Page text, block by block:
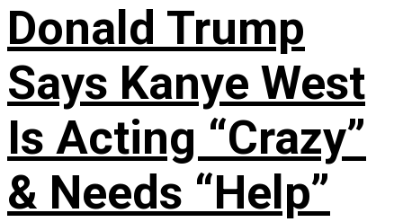
Donald Trump
Says Kanye West
Is Acting “Crazy”
& Needs “Help”